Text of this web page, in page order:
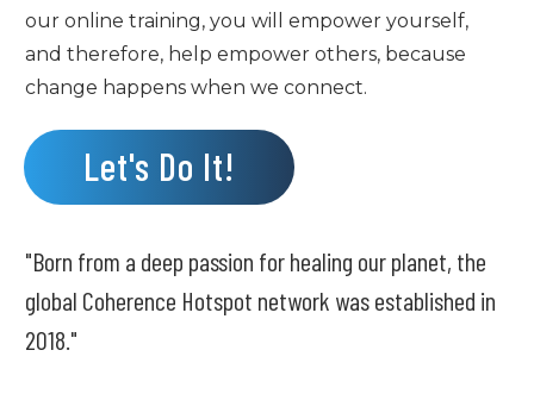
our online training, you will empower yourself,
and therefore, help empower others, because
change happens when we connect.
Let's Do It!
"Born from a deep passion for healing our planet, the
global Coherence Hotspot network was established in
2018."